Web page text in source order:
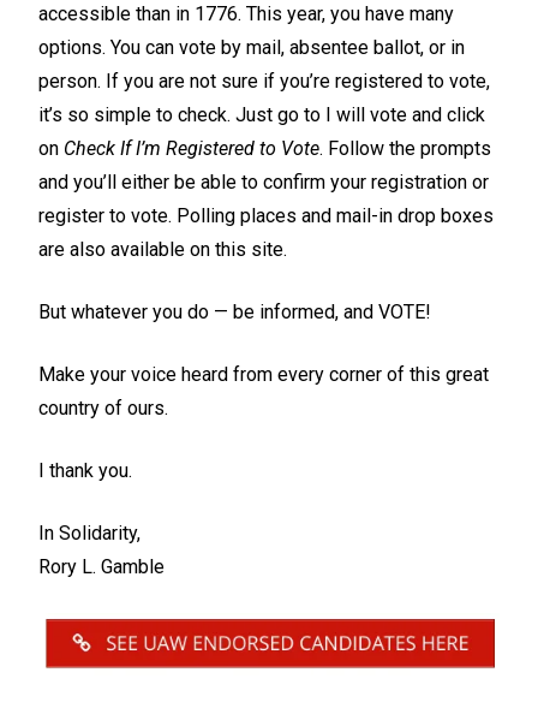
accessible than in 1776. This year, you have many
options. You can vote by mail, absentee ballot, or in
person. If you are not sure if you’re registered to vote,
it’s so simple to check. Just go to
I will vote and click
on Check If I’m Registered to Vote. Follow the prompts
and you’ll either be able to confirm your registration or
register to vote. Polling places and mail-in drop boxes
are also available on this site.
But whatever you do — be informed, and VOTE!
Make your voice heard from every corner of this great
country of ours.
I thank you.
In Solidarity,
Rory L. Gamble